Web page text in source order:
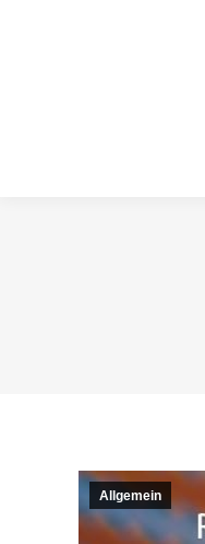
Allgemein